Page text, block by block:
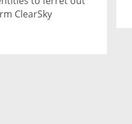
ClearSky